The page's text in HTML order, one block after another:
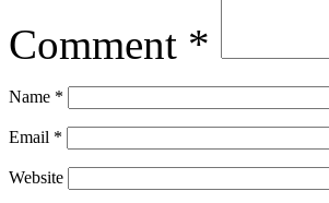
Comment *
Name *
Email *
Website